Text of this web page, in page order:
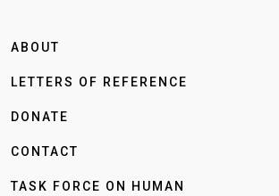
ABOUT
LETTERS OF REFERENCE
DONATE
CONTACT
TASK FORCE ON HUMAN